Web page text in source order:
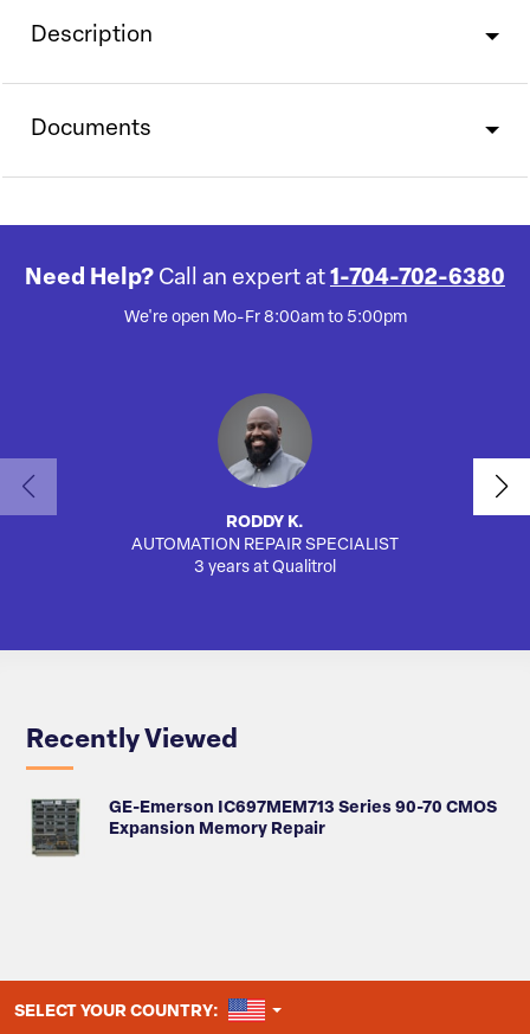
Description
Documents
Need Help? Call an expert at 1-704-702-6380
We're open Mo-Fr 8:00am to 5:00pm
RODDY K.
AUTOMATION REPAIR SPECIALIST
3 years at Qualitrol
Recently Viewed
GE-Emerson IC697MEM713 Series 90-70 CMOS
Expansion Memory Repair
SELECT YOUR COUNTRY: UNITED STATES